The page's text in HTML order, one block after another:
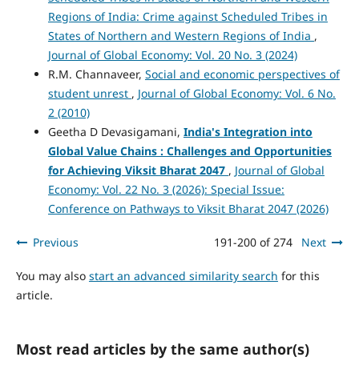
Regions of India: Crime against Scheduled Tribes in
States of Northern and Western Regions of India ,
Journal of Global Economy: Vol. 20 No. 3 (2024)
R.M. Channaveer, Social and economic perspectives of
student unrest , Journal of Global Economy: Vol. 6 No.
2 (2010)
Geetha D Devasigamani, India's Integration into
Global Value Chains : Challenges and Opportunities
for Achieving Viksit Bharat 2047 , Journal of Global
Economy: Vol. 22 No. 3 (2026): Special Issue:
Conference on Pathways to Viksit Bharat 2047 (2026)
Previous 191-200 of 274 Next
You may also start an advanced similarity search for this
article.
Most read articles by the same author(s)